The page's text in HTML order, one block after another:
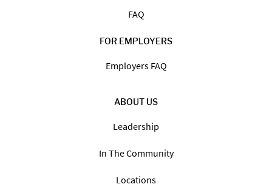
FAQ
FOR EMPLOYERS
Employers FAQ
ABOUT US
Leadership
In The Community
Locations